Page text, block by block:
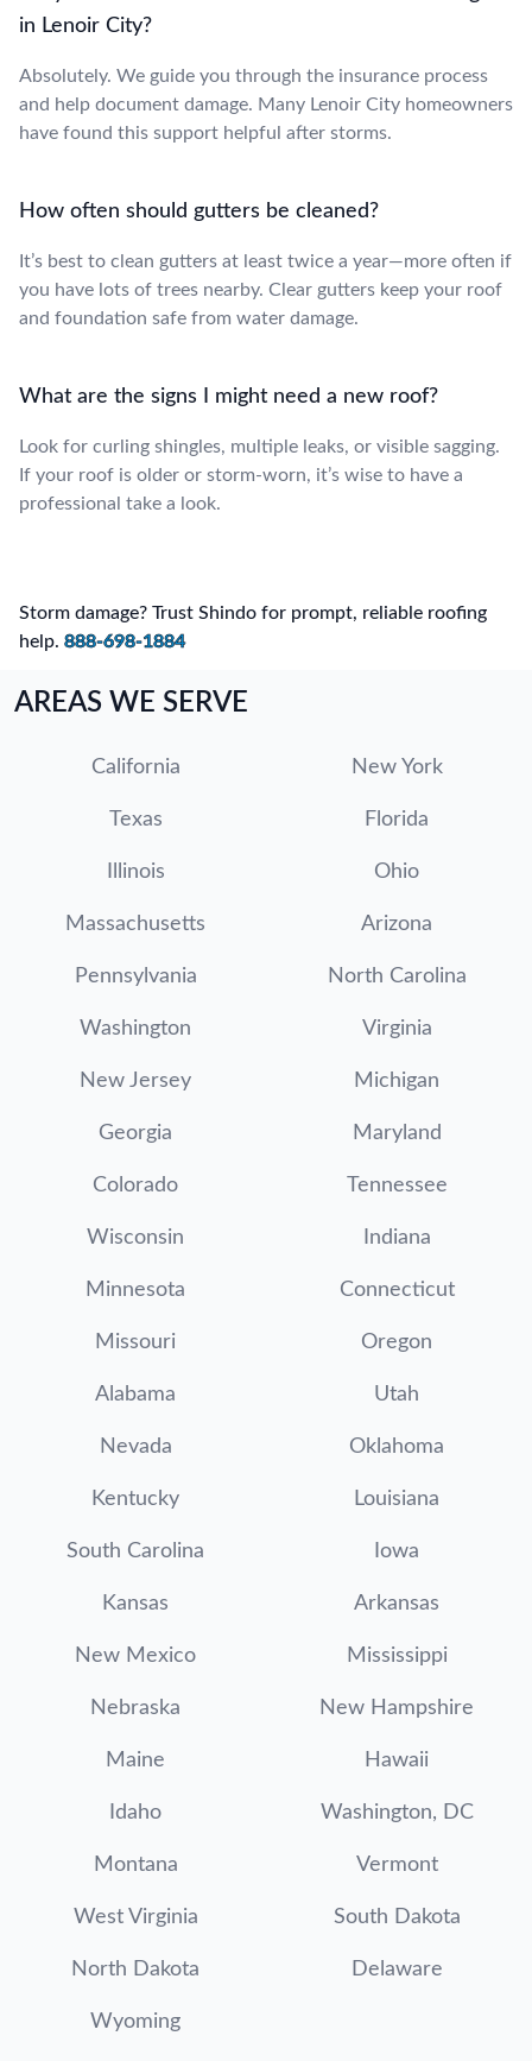
in Lenoir City?
Absolutely. We guide you through the insurance process
and help document damage. Many Lenoir City homeowners
have found this support helpful after storms.
How often should gutters be cleaned?
It’s best to clean gutters at least twice a year—more often if
you have lots of trees nearby. Clear gutters keep your roof
and foundation safe from water damage.
What are the signs I might need a new roof?
Look for curling shingles, multiple leaks, or visible sagging.
If your roof is older or storm-worn, it’s wise to have a
professional take a look.
Storm damage? Trust Shindo for prompt, reliable roofing
help. 888-698-1884
AREAS WE SERVE
California New York
Texas Florida
Illinois Ohio
Massachusetts Arizona
Pennsylvania North Carolina
Washington Virginia
New Jersey Michigan
Georgia Maryland
Colorado Tennessee
Wisconsin Indiana
Minnesota Connecticut
Missouri Oregon
Alabama Utah
Nevada Oklahoma
Kentucky Louisiana
South Carolina Iowa
Kansas Arkansas
New Mexico Mississippi
Nebraska New Hampshire
Maine Hawaii
Idaho Washington, DC
Montana Vermont
West Virginia South Dakota
North Dakota Delaware
Wyoming